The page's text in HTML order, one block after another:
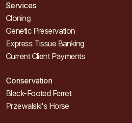
Services
Cloning
Genetic Preservation
Express Tissue Banking
Current Client Payments
Conservation
Black-Footed Ferret
Przewalski's Horse